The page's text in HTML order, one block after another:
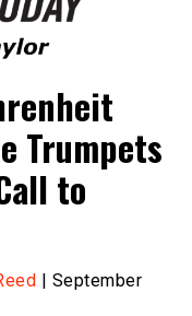
Trumpets
to
| September